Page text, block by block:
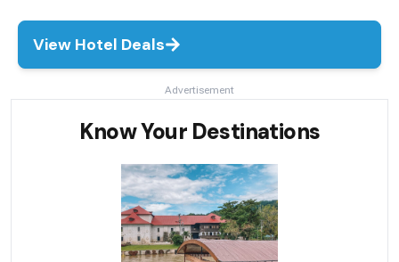
View Hotel Deals
Advertisement
Know Your Destinations